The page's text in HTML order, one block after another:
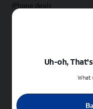
iPhone deals
Samsung deals
Phone and internet
Shop cell phones by
New Apple iPhones
New Samsung Galaxy
Uh-oh,
What